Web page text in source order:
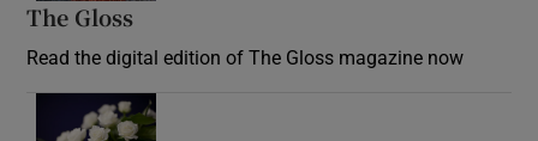
The Gloss
Read the digital edition of The Gloss magazine now